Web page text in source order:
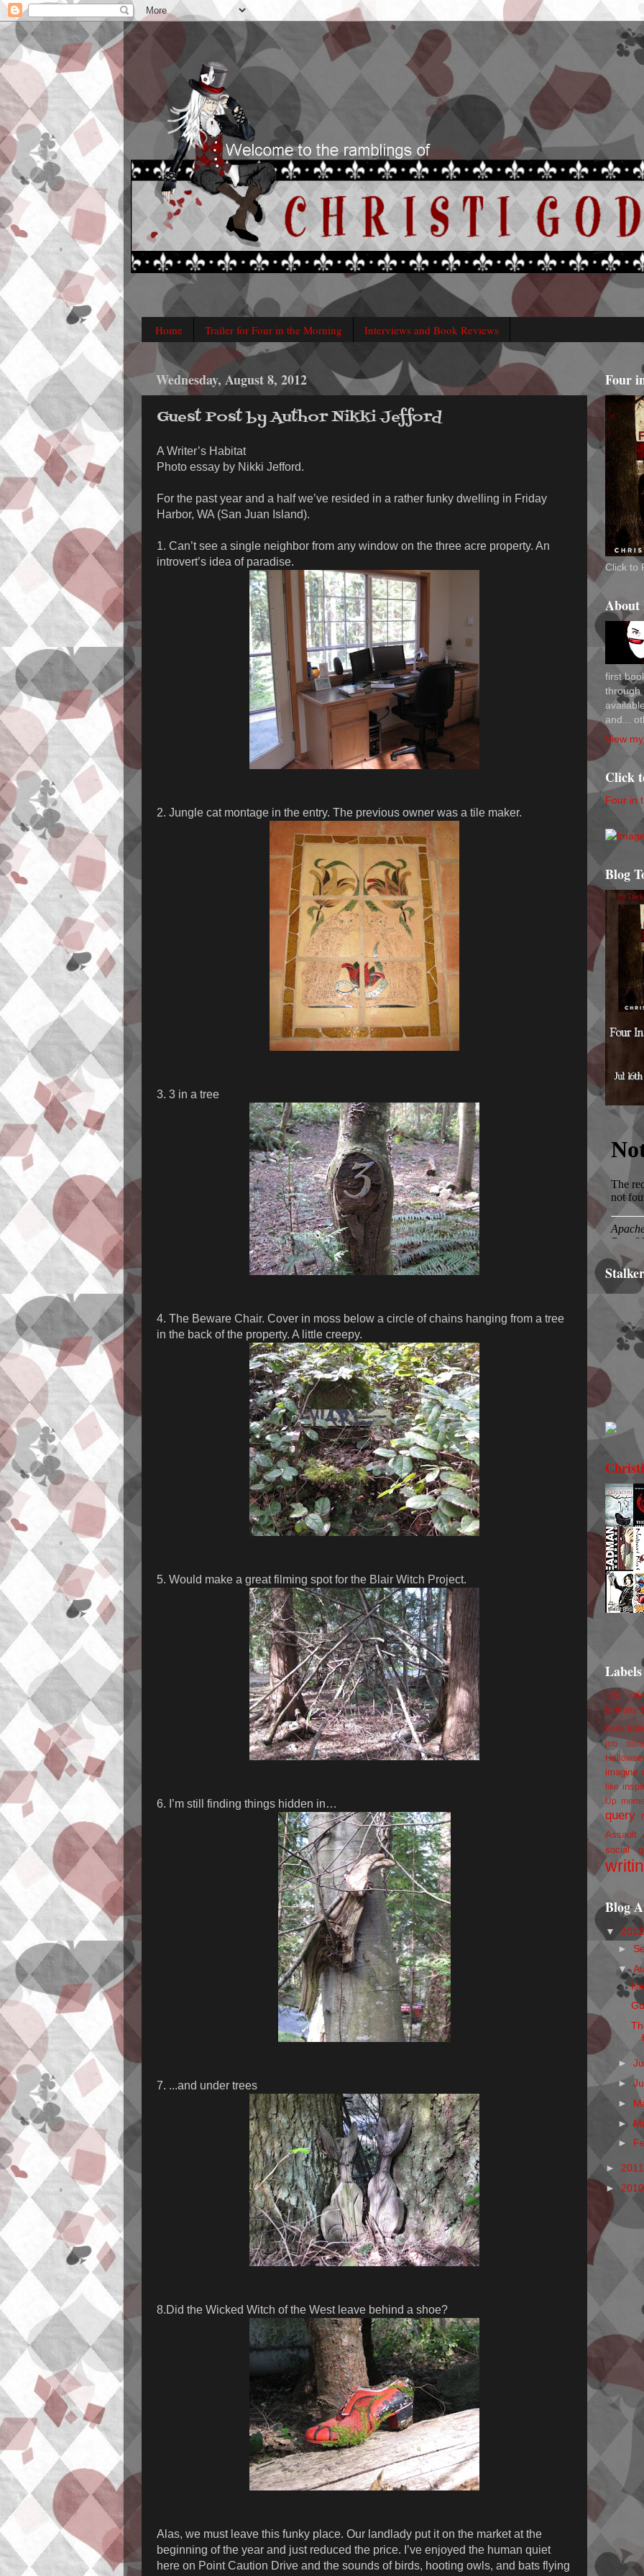
Home Trailer for Four in the Morning Interviews and Book Reviews
Wednesday, August 8, 2012
Guest Post by Author Nikki Jefford
A Writer’s Habitat
Photo essay by Nikki Jefford.
For the past year and a half we’ve resided in a rather funky dwelling in Friday
Harbor, WA (San Juan Island).
1. Can’t see a single neighbor from any window on the three acre property. An
introvert’s idea of paradise.
2. Jungle cat montage in the entry. The previous owner was a tile maker.
3. 3 in a tree
4. The Beware Chair. Cover in moss below a circle of chains hanging from a tree
in the back of the property. A little creepy.
5. Would make a great filming spot for the Blair Witch Project.
6. I’m still finding things hidden in…
7. ...and under trees
8.Did the Wicked Witch of the West leave behind a shoe?
Alas, we must leave this funky place. Our landlady put it on the market at the
beginning of the year and just reduced the price. I’ve enjoyed the human quiet
here on Point Caution Drive and the sounds of birds, hooting owls, and bats flying
Four
Click to
About
first
through
and...
View
Click
Four in
Blog
Labels
100
birthday
book
job
imagine
like
Up
query
Assault
social
Blog
▼
►
▼
►
►
►
►
►
►
►